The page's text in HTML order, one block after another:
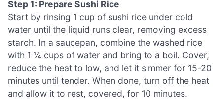
Step 1: Prepare Sushi Rice
Start by rinsing 1 cup of sushi rice under cold
water until the liquid runs clear, removing excess
starch. In a saucepan, combine the washed rice
with 1 ¼ cups of water and bring to a boil. Cover,
reduce the heat to low, and let it simmer for 15-20
minutes until tender. When done, turn off the heat
and allow it to rest, covered, for 10 minutes.